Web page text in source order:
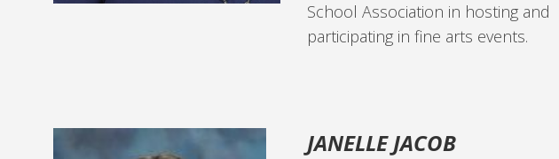
School Association in hosting and
participating in fine arts events.
JANELLE JACOB